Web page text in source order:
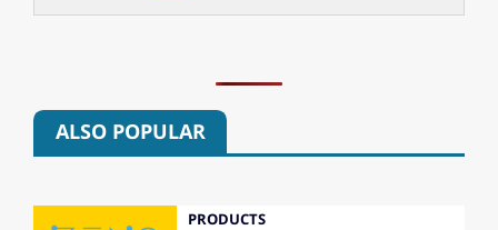
ALSO POPULAR
PRODUCTS